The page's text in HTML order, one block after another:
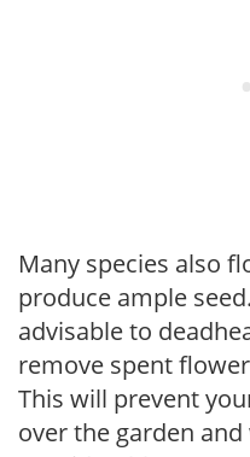
Many species also
produce ample
advisable to
remove spent
This will prevent
over the garden